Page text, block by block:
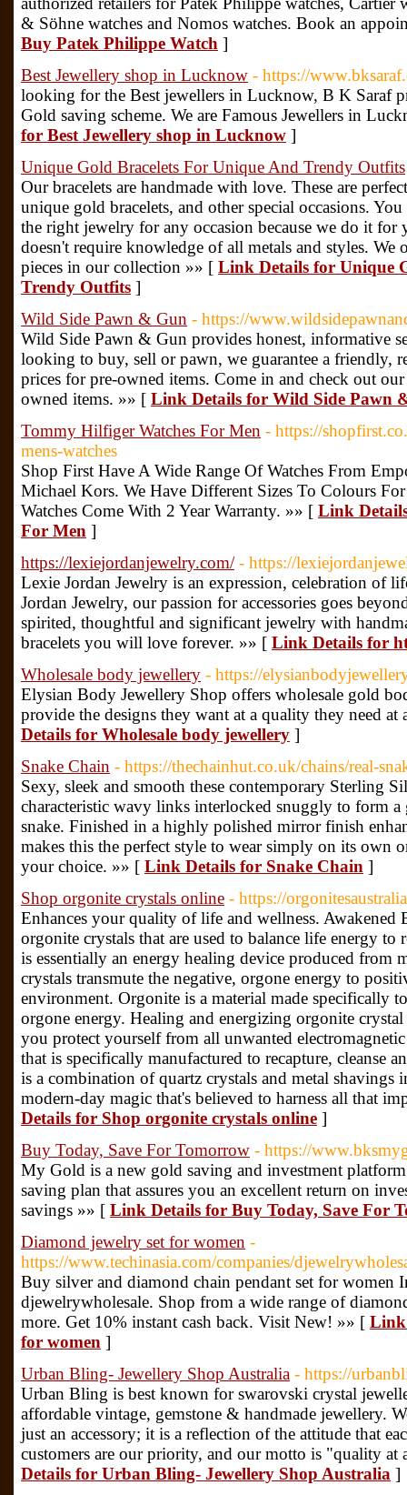
& Söhne watches and Nomos watches. Book an
Buy Patek Philippe Watch ]
Best Jewellery shop in Lucknow - https://
looking for the Best jewellers in Lucknow, B K Saraf
Gold saving scheme. We are Famous Jewellers in
for Best Jewellery shop in Lucknow ]
Unique Gold Bracelets For Unique And Trendy Outfits
Our bracelets are handmade with love. These are
unique gold bracelets, and other special occasions.
the right jewelry for any occasion because we do it
doesn't require knowledge of all metals and styles.
pieces in our collection »» [ Link Details for Unique
Trendy Outfits ]
Wild Side Pawn & Gun - https://
Wild Side Pawn & Gun provides honest, informative
looking to buy, sell or pawn, we guarantee a friendly,
prices for pre-owned items. Come in and check out
owned items. »» [ Link Details for Wild Side Pawn
Tommy Hilfiger Watches For Men - https://
mens-watches
Shop First Have A Wide Range Of Watches From
Michael Kors. We Have Different Sizes To Colours
Watches Come With 2 Year Warranty. »» [ Link
For Men ]
https://lexiejordanjewelry.com/ - https://
Lexie Jordan Jewelry is an expression, celebration of
Jordan Jewelry, our passion for accessories goes
spirited, thoughtful and significant jewelry with
bracelets you will love forever. »» [ Link Details for
Wholesale body jewellery - https://
Elysian Body Jewellery Shop offers wholesale gold
provide the designs they want at a quality they need
Details for Wholesale body jewellery ]
Snake Chain - https://thechainhut.co.uk/chains/real-
Sexy, sleek and smooth these contemporary Sterling
characteristic wavy links interlocked snuggly to form a
snake. Finished in a highly polished mirror finish
makes this the perfect style to wear simply on its own
your choice. »» [ Link Details for Snake Chain ]
Shop orgonite crystals online - https://
Enhances your quality of life and wellness. Awakened
orgonite crystals that are used to balance life energy
is essentially an energy healing device produced from
crystals transmute the negative, orgone energy to
environment. Orgonite is a material made specifically to
orgone energy. Healing and energizing orgonite
you protect yourself from all unwanted
that is specifically manufactured to recapture, cleanse
is a combination of quartz crystals and metal shavings
modern-day magic that's believed to harness all that
Details for Shop orgonite crystals online ]
Buy Today, Save For Tomorrow - https://
My Gold is a new gold saving and investment
saving plan that assures you an excellent return on
savings »» [ Link Details for Buy Today, Save For
Diamond jewelry set for women -
https://www.techinasia.com/companies/
Buy silver and diamond chain pendant set for women
djewelrywholesale. Shop from a wide range of
more. Get 10% instant cash back. Visit New! »» [ Link
for women ]
Urban Bling- Jewellery Shop Australia - https://
Urban Bling is best known for swarovski crystal
affordable vintage, gemstone & handmade jewellery.
just an accessory; it is a reflection of the attitude that
customers are our priority, and our motto is "quality
Details for Urban Bling- Jewellery Shop Australia ]